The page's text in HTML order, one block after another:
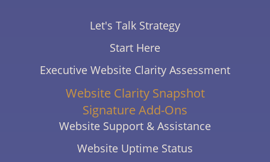
Let's Talk Strategy
Start Here
Executive Website Clarity Assessment
Website Clarity Snapshot
Signature Add-Ons
Website Support & Assistance
Website Uptime Status